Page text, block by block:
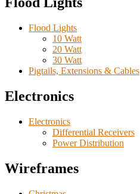
Flood Lights
10 Watt
20 Watt
30 Watt
Pigtails, Extensions & Cables
Electronics
Electronics
Differential Receivers
Power Distribution
Wireframes